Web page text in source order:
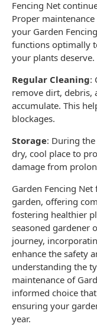
Fencing Net
Proper
your Garden
functions optimally
your plants deserve.
Regular Cleaning:
remove dirt, debris,
accumulate. This
blockages.
Storage: During
dry, cool place to
damage from
Garden Fencing Net
garden, offering
fostering healthier
seasoned gardener
journey,
enhance the safety
understanding the
maintenance of
informed choice
ensuring your
year.